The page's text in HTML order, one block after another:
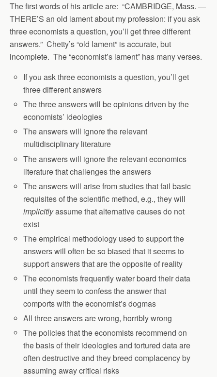
The first words of his article are: “CAMBRIDGE, Mass. —
THERE’S an old lament about my profession: if you ask
three economists a question, you’ll get three different
answers.” Chetty’s “old lament” is accurate, but
incomplete. The “economist’s lament” has many verses.
If you ask three economists a question, you’ll get
three different answers
The three answers will be opinions driven by the
economists’ ideologies
The answers will ignore the relevant
multidisciplinary literature
The answers will ignore the relevant economics
literature that challenges the answers
The answers will arise from studies that fail basic
requisites of the scientific method, e.g., they will
implicitlyassume that alternative causes do not
exist
The empirical methodology used to support the
answers will often be so biased that it seems to
support answers that are the opposite of reality
The economists frequently water board their data
until they seem to confess the answer that
comports with the economist’s dogmas
All three answers are wrong, horribly wrong
The policies that the economists recommend on
the basis of their ideologies and tortured data are
often destructive and they breed complacency by
assuming away critical risks